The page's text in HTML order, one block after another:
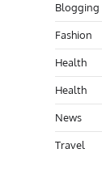
Blogging
Fashion
Health
Health
News
Travel